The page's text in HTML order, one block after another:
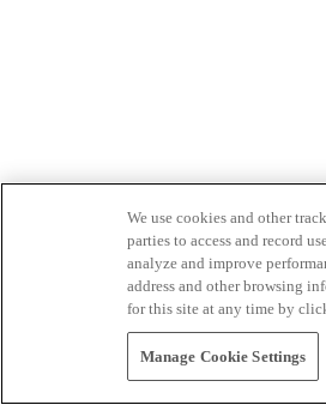
We use cookies and other
parties to access and record
analyze and improve
address and other browsing
for this site at any time by
Manage Cookie Settings